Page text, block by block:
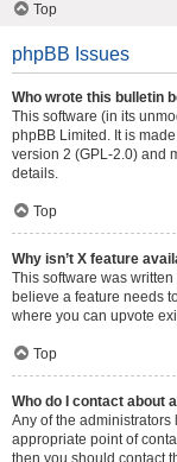
Top
phpBB Issues
Who wrote this bulletin
This software (in its
phpBB Limited . It is
version 2 (GPL-2.0) and
details.
Top
Why isn’t X feature
This software was
believe a feature needs
where you can upvote
Top
Who do I contact about
Any of the administrators
appropriate point of
then you should contact